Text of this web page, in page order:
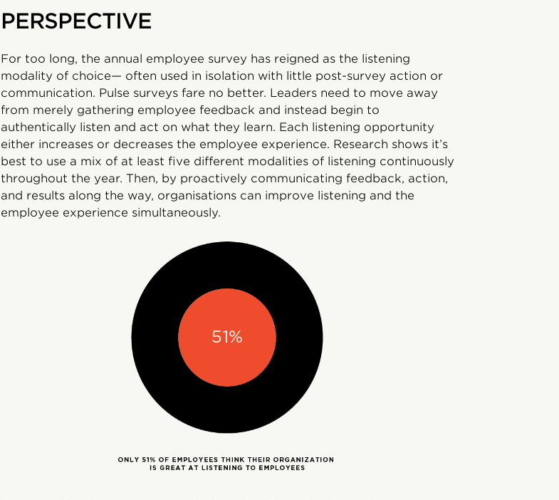
PERSPECTIVE
For too long, the annual employee survey has reigned as the listening
modality of choice— often used in isolation with little post-survey action or
communication. Pulse surveys fare no better. Leaders need to move away
from merely gathering employee feedback and instead begin to
authentically listen and act on what they learn. Each listening opportunity
either increases or decreases the employee experience. Research shows it’s
best to use a mix of at least five different modalities of listening continuously
throughout the year. Then, by proactively communicating feedback, action,
and results along the way, organisations can improve listening and the
employee experience simultaneously.